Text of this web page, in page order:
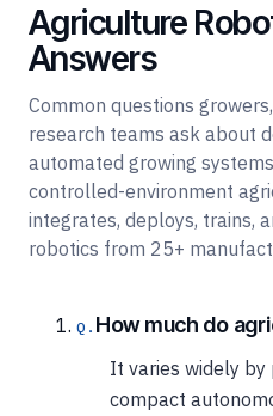
Agriculture
Answers
Common questions
research teams ask about
automated growing
controlled-environment
integrates, deploys, trains,
robotics from 25+
How much do
It varies widely
compact